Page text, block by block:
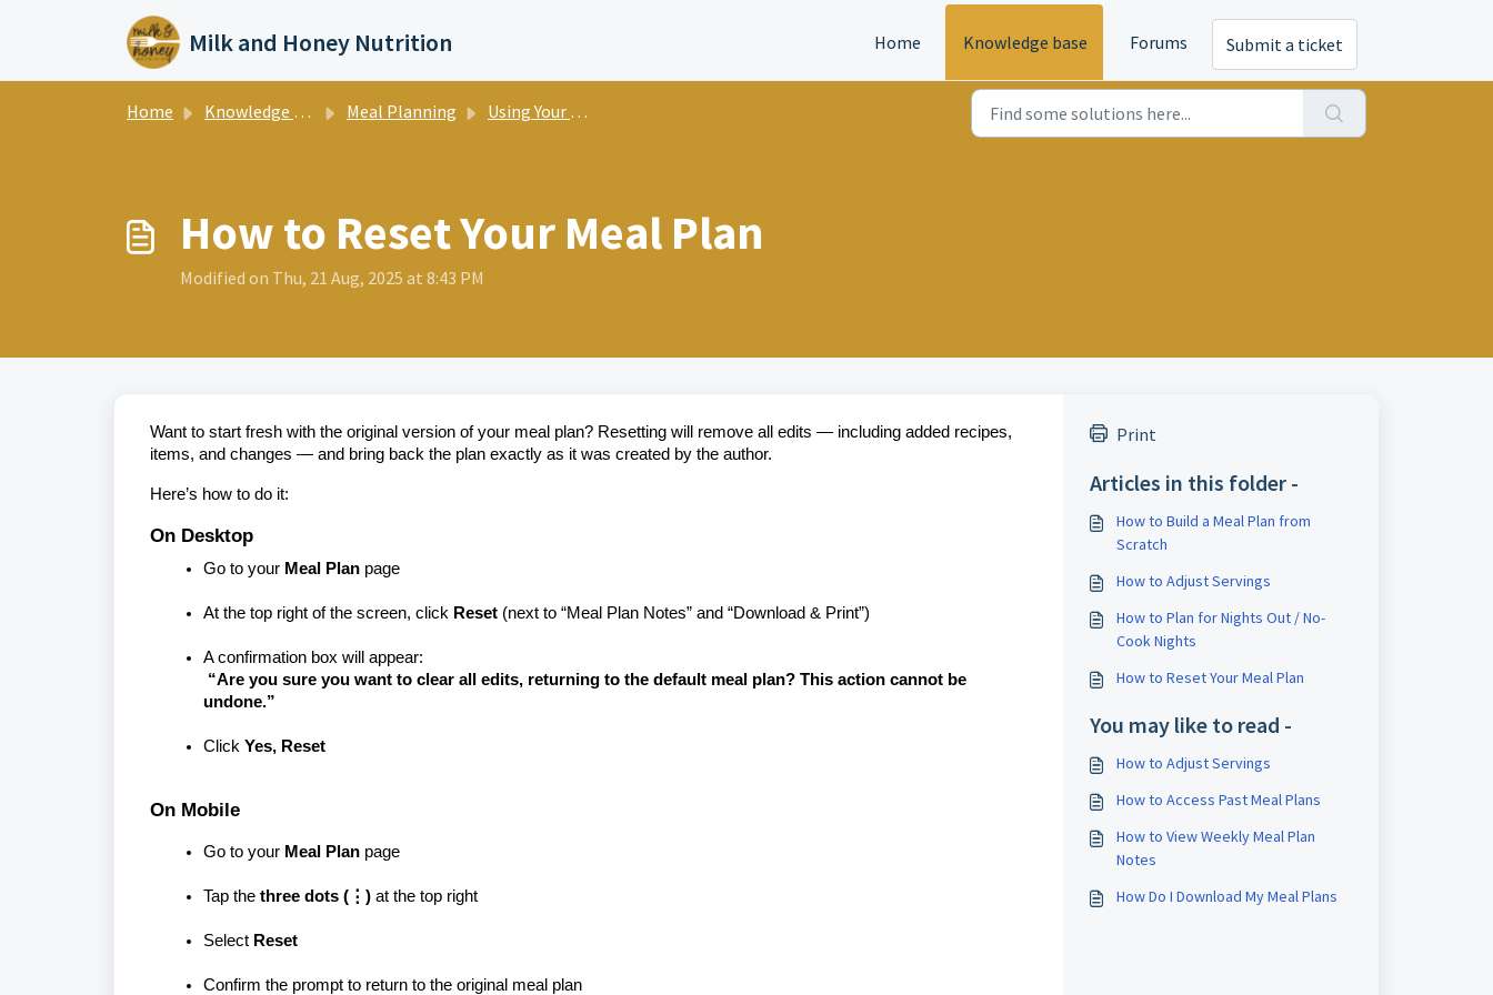
Skip to main content
Milk and Honey Nutrition Home Knowledge base Forums Submit a ticket
Home Knowledge base Meal Planning Using Your Meal Plan
How to Reset Your Meal Plan
Modified on Thu, 21 Aug, 2025 at 8:43 PM
Want to start fresh with the original version of your meal plan? Resetting will remove all edits — including added recipes,
items, and changes — and bring back the plan exactly as it was created by the author.
Here’s how to do it:
On Desktop
Go to your Meal Plan page
At the top right of the screen, click Reset (next to “Meal Plan Notes” and “Download & Print”)
A confirmation box will appear:
“Are you sure you want to clear all edits, returning to the default meal plan? This action cannot be
undone.”
Click Yes, Reset
On Mobile
Go to your Meal Plan page
Tap the three dots (⋮) at the top right
Select Reset
Confirm the prompt to return to the original meal plan
Print
Articles in this folder -
How to Build a Meal Plan from
Scratch
How to Adjust Servings
How to Plan for Nights Out / No-
Cook Nights
How to Reset Your Meal Plan
You may like to read -
How to Adjust Servings
How to Access Past Meal Plans
How to View Weekly Meal Plan
Notes
How Do I Download My Meal Plans